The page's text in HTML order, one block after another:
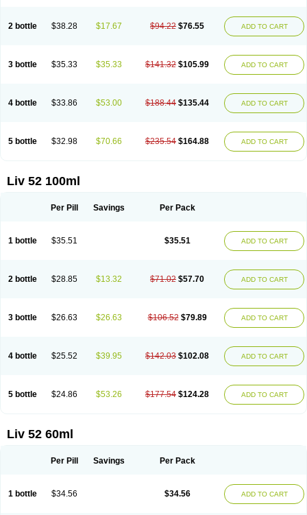
2 bottle $38.28 $17.67 $94.22 $76.55 ADD TO CART
3 bottle $35.33 $35.33 $141.32 $105.99 ADD TO CART
4 bottle $33.86 $53.00 $188.44 $135.44 ADD TO CART
5 bottle $32.98 $70.66 $235.54 $164.88 ADD TO CART
Liv 52 100ml
Per Pill Savings Per Pack
1 bottle $35.51 $35.51 ADD TO CART
2 bottle $28.85 $13.32 $71.02 $57.70 ADD TO CART
3 bottle $26.63 $26.63 $106.52 $79.89 ADD TO CART
4 bottle $25.52 $39.95 $142.03 $102.08 ADD TO CART
5 bottle $24.86 $53.26 $177.54 $124.28 ADD TO CART
Liv 52 60ml
Per Pill Savings Per Pack
1 bottle $34.56 $34.56 ADD TO CART